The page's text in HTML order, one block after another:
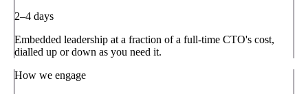
2–4 days
Embedded leadership at a fraction of a full-time CTO's cost,
dialled up or down as you need it.
How we engage